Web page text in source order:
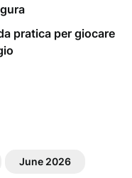
pratica per giocare
June 2026